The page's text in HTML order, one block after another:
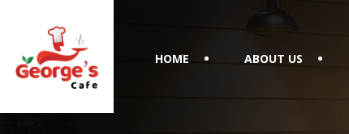
HOME ABOUT US